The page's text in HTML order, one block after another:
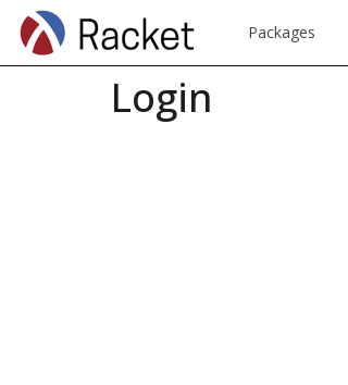
Packages
Login